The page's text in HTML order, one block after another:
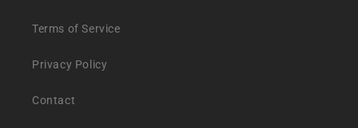
Terms of Service
Privacy Policy
Contact